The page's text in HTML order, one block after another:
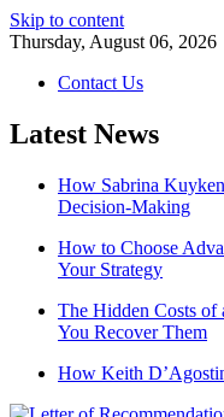
Skip to content
Thursday, August 06, 2026
Contact Us
Latest News
How Sabrina
Decision-Making
How to Choose
Your Strategy
The Hidden Costs
You Recover Them
How Keith